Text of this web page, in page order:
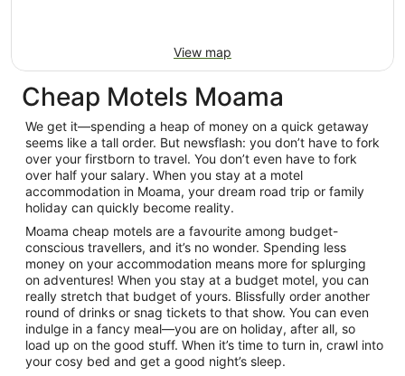
View map
Cheap Motels Moama
We get it—spending a heap of money on a quick getaway
seems like a tall order. But newsflash: you don’t have to fork
over your firstborn to travel. You don’t even have to fork
over half your salary. When you stay at a motel
accommodation in Moama, your dream road trip or family
holiday can quickly become reality.
Moama cheap motels are a favourite among budget-
conscious travellers, and it’s no wonder. Spending less
money on your accommodation means more for splurging
on adventures! When you stay at a budget motel, you can
really stretch that budget of yours. Blissfully order another
round of drinks or snag tickets to that show. You can even
indulge in a fancy meal—you are on holiday, after all, so
load up on the good stuff. When it’s time to turn in, crawl into
your cosy bed and get a good night’s sleep.